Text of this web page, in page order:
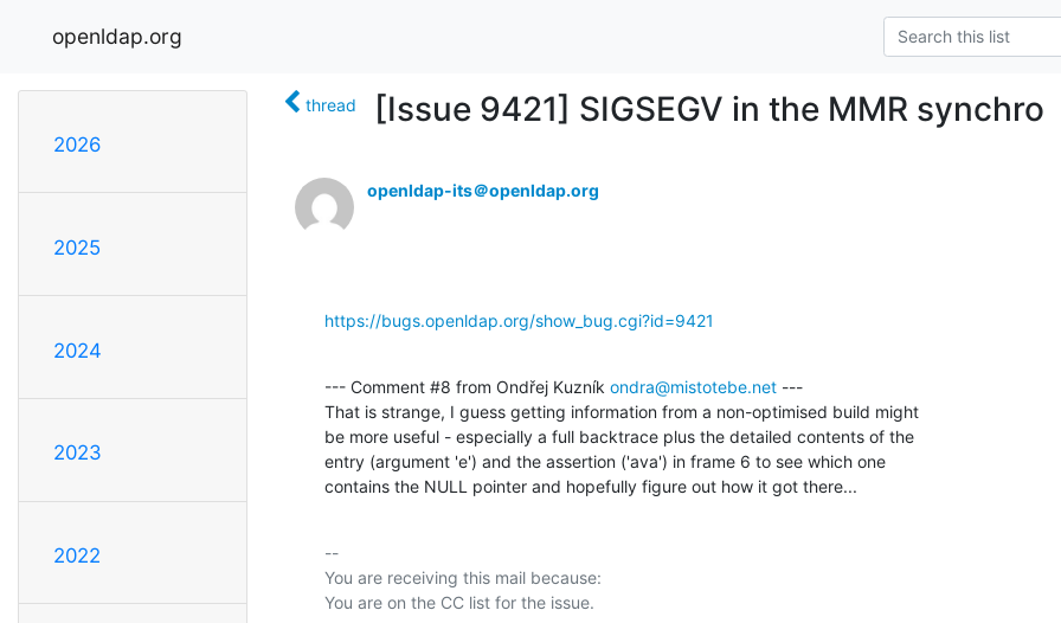
openldap.org
2026
2025
2024
2023
2022
thread [Issue 9421] SIGSEGV in the MMR synchro
openldap-its＠openldap.org
https://bugs.openldap.org/show_bug.cgi?id=9421
--- Comment #8 from Ondřej Kuzník ondra@mistotebe.net ---
That is strange, I guess getting information from a non-optimised build might
be more useful - especially a full backtrace plus the detailed contents of the
entry (argument 'e') and the assertion ('ava') in frame 6 to see which one
contains the NULL pointer and hopefully figure out how it got there...
--
You are receiving this mail because: